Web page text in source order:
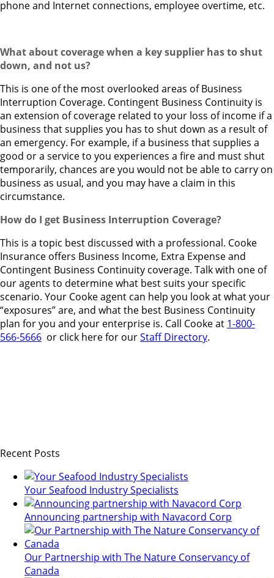
phone and Internet connections, employee overtime, etc.
What about coverage when a key supplier has to shut
down, and not us?
This is one of the most overlooked areas of Business
Interruption Coverage. Contingent Business Continuity is
an extension of coverage related to your loss of income if a
business that supplies you has to shut down as a result of
an emergency. For example, if a business that supplies a
good or a service to you experiences a fire and must shut
temporarily, chances are you would not be able to carry on
business as usual, and you may have a claim in this
circumstance.
How do I get Business Interruption Coverage?
This is a topic best discussed with a professional. Cooke
Insurance offers Business Income, Extra Expense and
Contingent Business Continuity coverage. Talk with one of
our agents to determine what best suits your specific
scenario. Your Cooke agent can help you look at what your
“exposures” are, and what the best Business Continuity
plan for you and your enterprise is. Call Cooke at 1-800-
566-5666 or click here for ourStaff Directory.
Recent Posts
Your Seafood Industry Specialists
Announcing partnership with Navacord Corp
Our Partnership with The Nature Conservancy of
Canada